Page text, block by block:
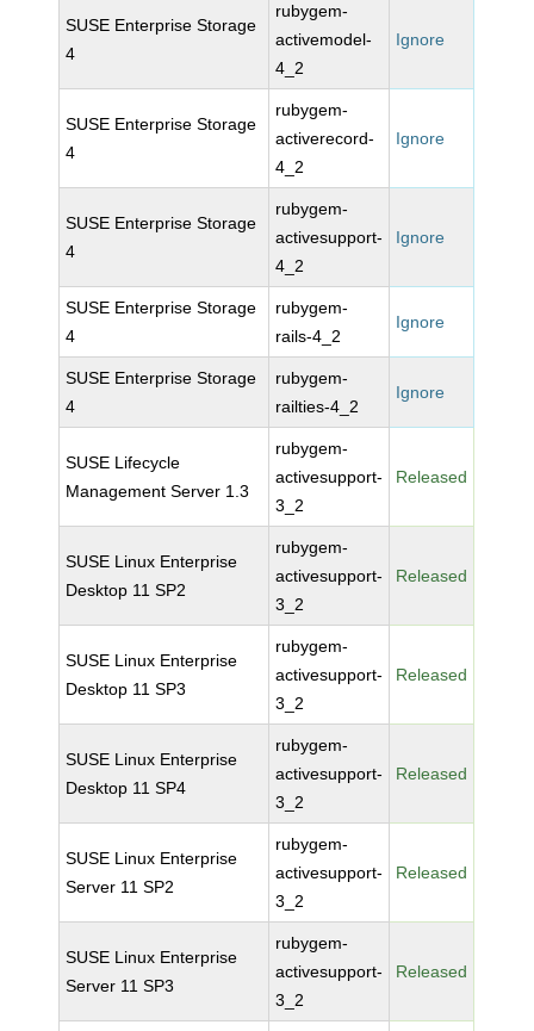
SUSE Enterprise Storage
4
rubygem-
activemodel-
4_2
Ignore
SUSE Enterprise Storage
4
rubygem-
activerecord-
4_2
Ignore
SUSE Enterprise Storage
4
rubygem-
activesupport-
4_2
Ignore
SUSE Enterprise Storage
4
rubygem-
rails-4_2
Ignore
SUSE Enterprise Storage
4
rubygem-
railties-4_2
Ignore
SUSE Lifecycle
Management Server 1.3
rubygem-
activesupport-
3_2
Released
SUSE Linux Enterprise
Desktop 11 SP2
rubygem-
activesupport-
3_2
Released
SUSE Linux Enterprise
Desktop 11 SP3
rubygem-
activesupport-
3_2
Released
SUSE Linux Enterprise
Desktop 11 SP4
rubygem-
activesupport-
3_2
Released
SUSE Linux Enterprise
Server 11 SP2
rubygem-
activesupport-
3_2
Released
SUSE Linux Enterprise
Server 11 SP3
rubygem-
activesupport-
3_2
Released